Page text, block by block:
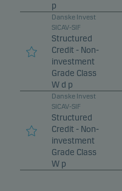
p
Danske Invest
SICAV-SIF
Structured
Credit - Non-
investment
Grade Class
W d p
Danske Invest
SICAV-SIF
Structured
Credit - Non-
investment
Grade Class
W p